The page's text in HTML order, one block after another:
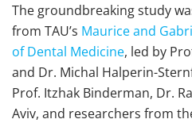
The groundbreaking study
from TAU’s Maurice and
of Dental Medicine, led by
and Dr. Michal Halperin-
Prof. Itzhak Binderman, Dr.
Aviv, and researchers from